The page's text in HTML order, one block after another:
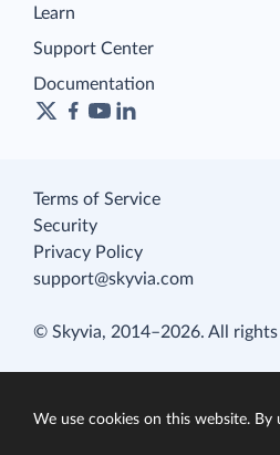
Learn
Support Center
Documentation
Terms of Service
Security
Privacy Policy
support@skyvia.com
© Skyvia, 2014–2026. All rights
We use cookies on this website. By